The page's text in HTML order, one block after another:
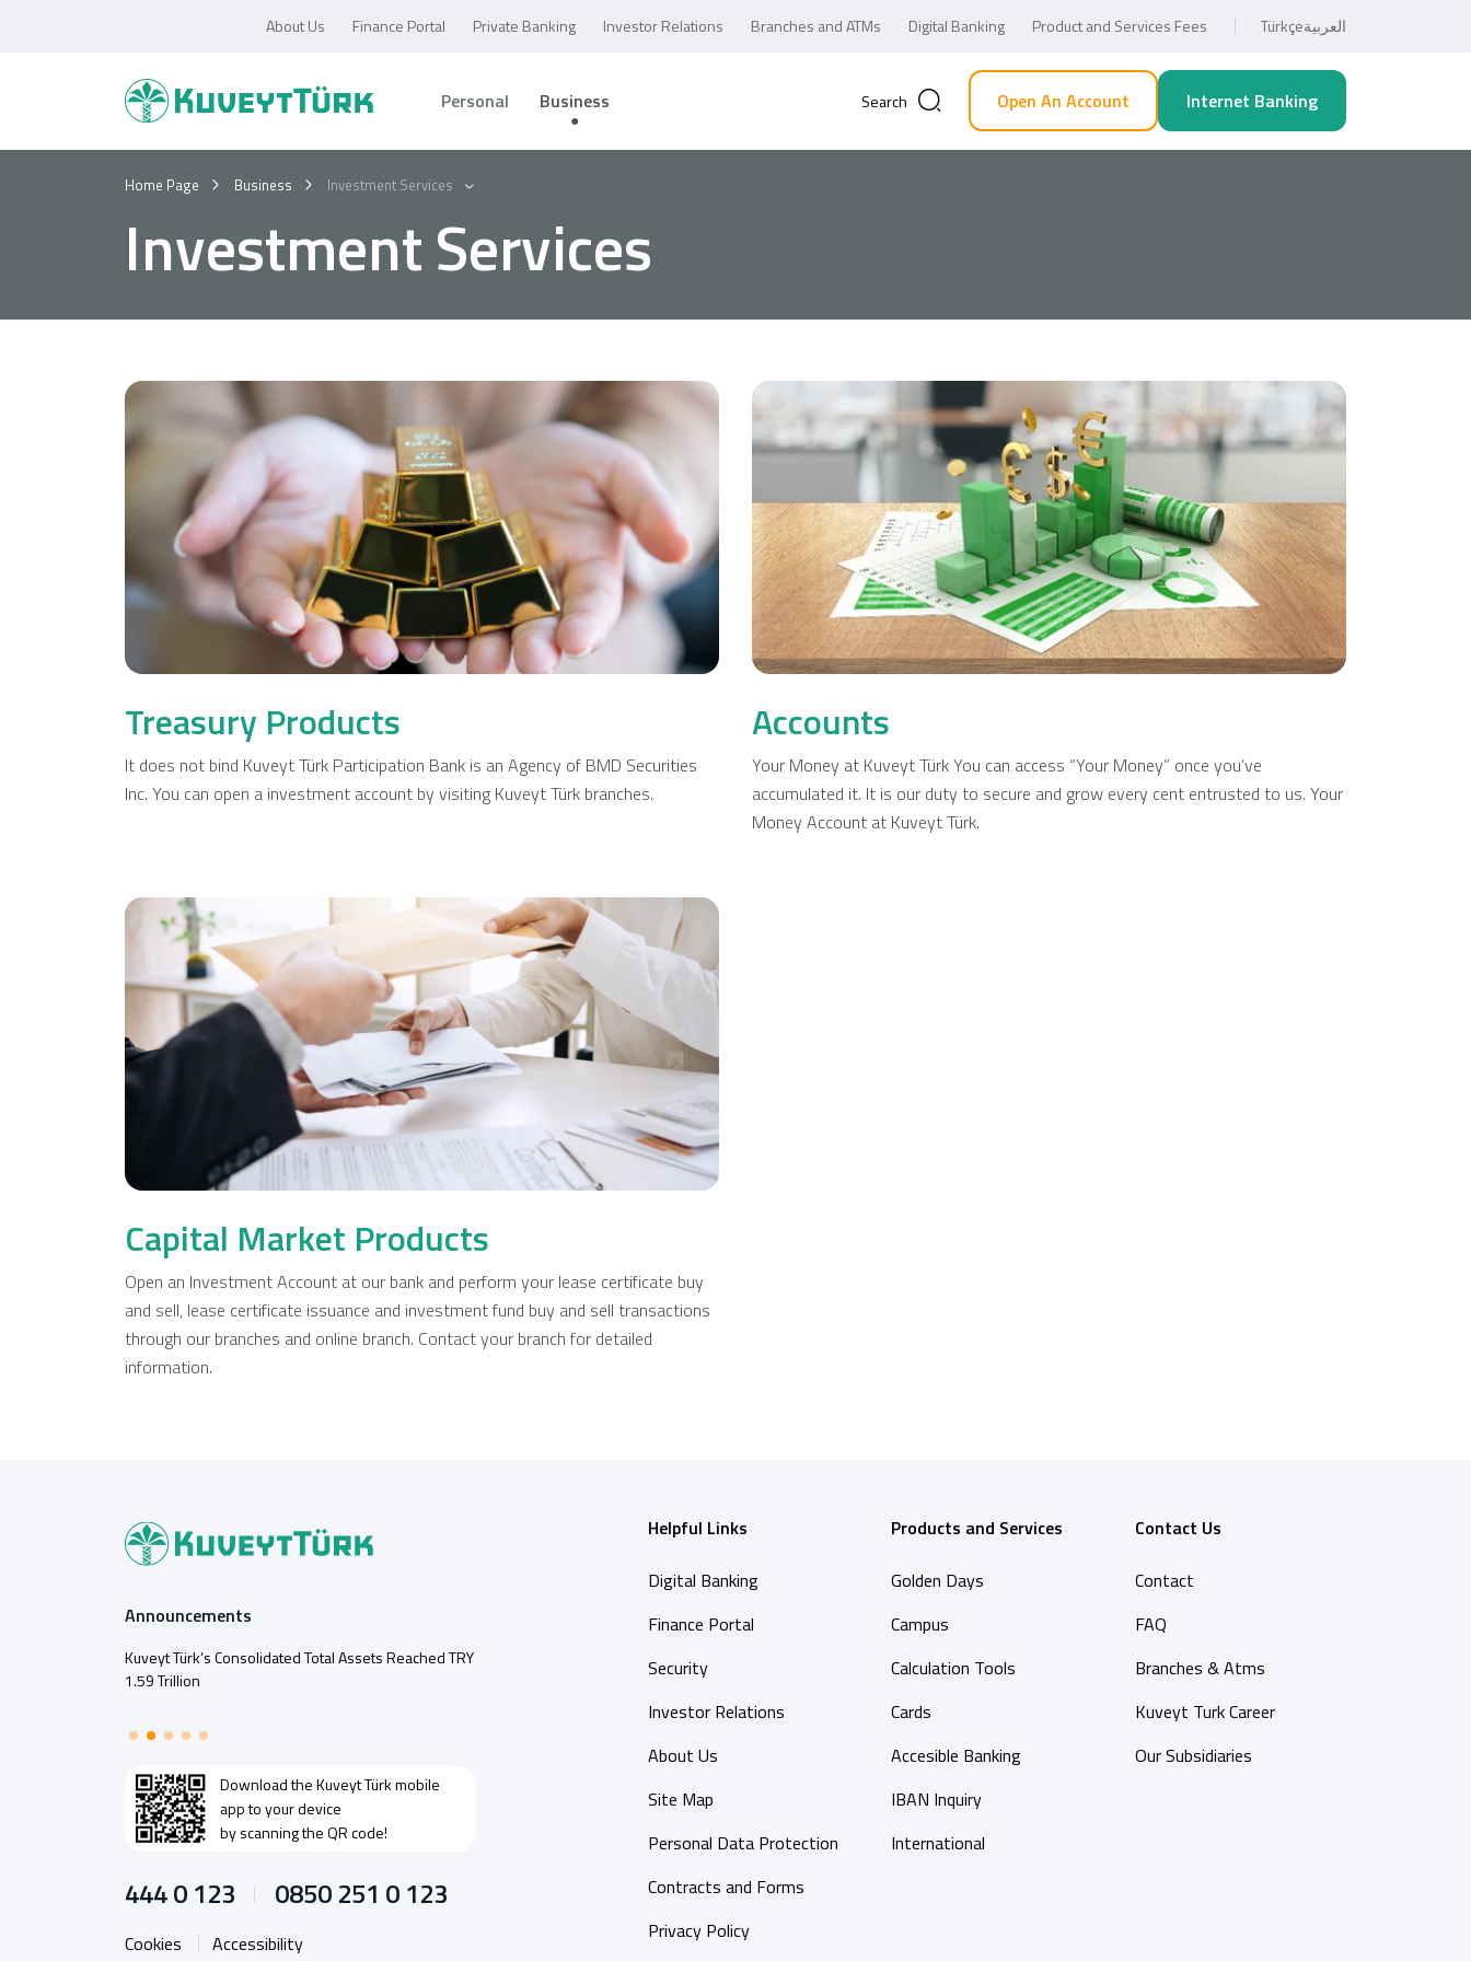
About Us Finance Portal Private Banking Investor Relations Branches and ATMs Digital Banking Product and Services Fees Türkçeالعربية
Personal Business Search
Personal
Cards
Car Financing
Business
Company Cards
POS Services
Leasing
Open An Account Internet Banking
Home Page Business Investment Services
Investment Services
Treasury Products
It does not bind Kuveyt Türk Participation Bank is an Agency of BMD Securities
Inc. You can open a investment account by visiting Kuveyt Türk branches.
Accounts
Your Money at Kuveyt Türk You can access “Your Money” once you’ve
accumulated it. It is our duty to secure and grow every cent entrusted to us. Your
Money Account at Kuveyt Türk.
Capital Market Products
Open an Investment Account at our bank and perform your lease certificate buy
and sell, lease certificate issuance and investment fund buy and sell transactions
through our branches and online branch. Contact your branch for detailed
information.
Helpful Links
Digital Banking
Finance Portal
Security
Investor Relations
About Us
Site Map
Personal Data Protection
Contracts and Forms
Privacy Policy
Products and Services
Golden Days
Campus
Calculation Tools
Cards
Accesible Banking
IBAN Inquiry
International
Contact Us
Contact
FAQ
Branches & Atms
Kuveyt Turk Career
Our Subsidiaries
Download theKuveyt Türkmobile
app to your device
by scanning the QR code!
Announcements
Kuveyt Türk’s Consolidated Total Assets Reached TRY
1.59 Trillion
444 0 123 0850 251 0 123
Cookies Accessibility